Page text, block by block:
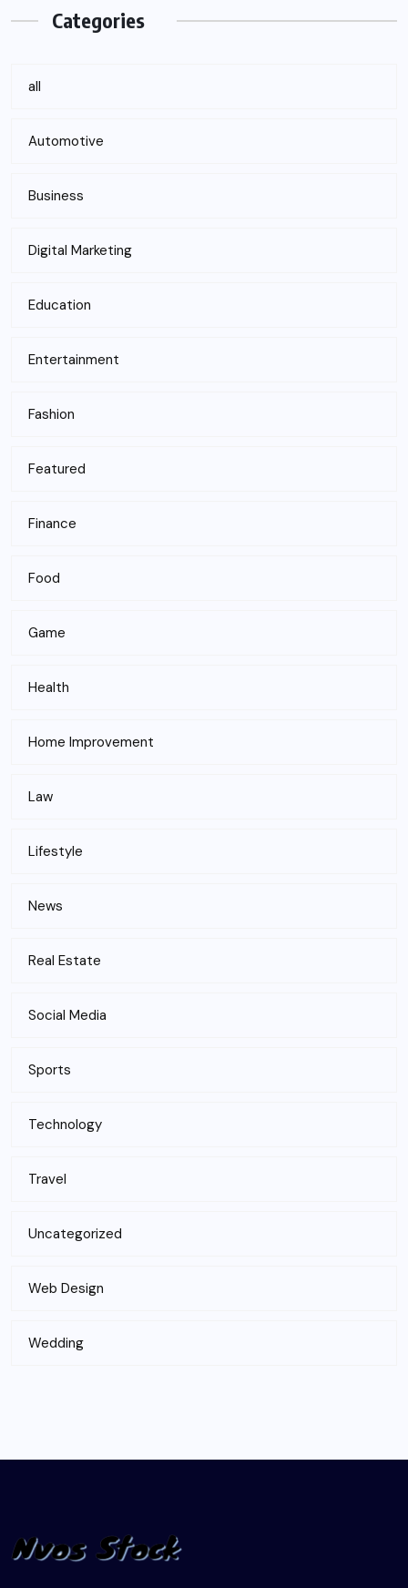
Categories
all
Automotive
Business
Digital Marketing
Education
Entertainment
Fashion
Featured
Finance
Food
Game
Health
Home Improvement
Law
Lifestyle
News
Real Estate
Social Media
Sports
Technology
Travel
Uncategorized
Web Design
Wedding